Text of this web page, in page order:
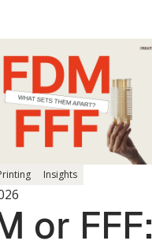
Insights
or FFF: